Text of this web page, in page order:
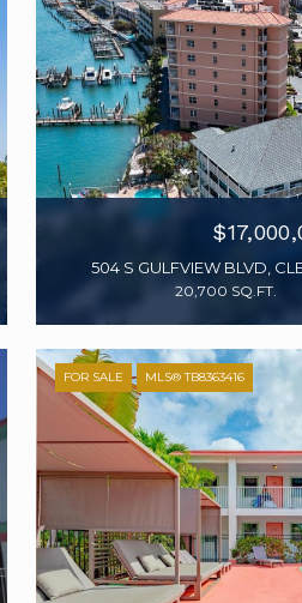
504 S GULFVIEW BLVD,
20,700 SQ.FT.
FOR SALE MLS® TB8363416